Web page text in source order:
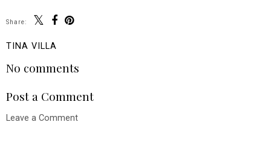
Share:
TINA VILLA
No comments
Post a Comment
Leave a Comment